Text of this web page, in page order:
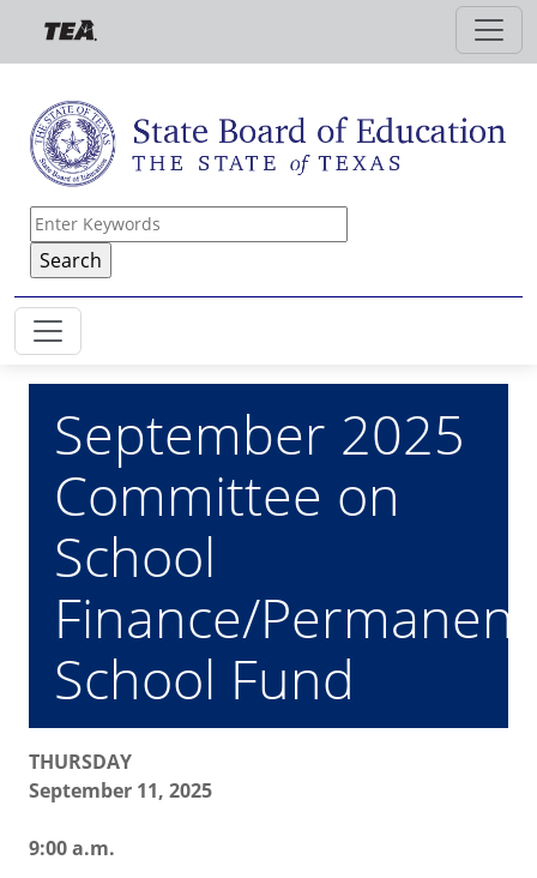
Skip to main content
September 2025
Committee on
School
Finance/Permanent
School Fund
THURSDAY
September 11, 2025
9:00 a.m.